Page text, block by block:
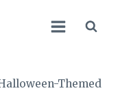
Themed